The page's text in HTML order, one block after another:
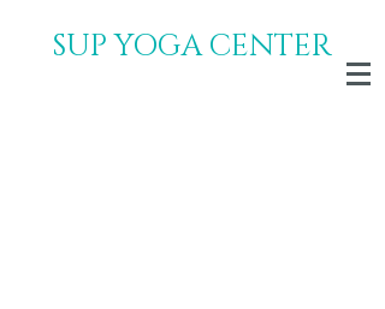
SUP YOGA CENTER